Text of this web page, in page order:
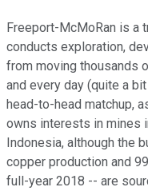
Freeport-McMoRan is a
conducts exploration,
from moving thousands
and every day (quite a
head-to-head matchup,
owns interests in mines
Indonesia, although the
copper production and
full-year 2018 -- are